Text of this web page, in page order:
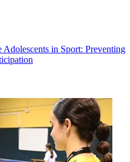
in Sport: Preventing